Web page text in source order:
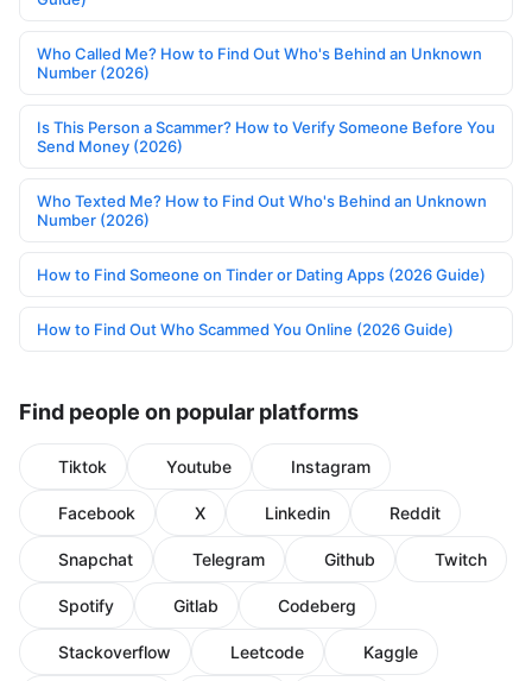
Who Called Me? How to Find Out Who's Behind an Unknown
Number (2026)
Is This Person a Scammer? How to Verify Someone Before You
Send Money (2026)
Who Texted Me? How to Find Out Who's Behind an Unknown
Number (2026)
How to Find Someone on Tinder or Dating Apps (2026 Guide)
How to Find Out Who Scammed You Online (2026 Guide)
Find people on popular platforms
Tiktok Youtube Instagram
Facebook X Linkedin Reddit
Snapchat Telegram Github Twitch
Spotify Gitlab Codeberg
Stackoverflow Leetcode Kaggle